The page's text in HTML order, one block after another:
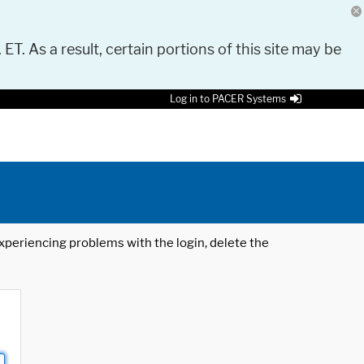
As a result, certain portions of this site may be
Log in to PACER Systems
problems with the login, delete the